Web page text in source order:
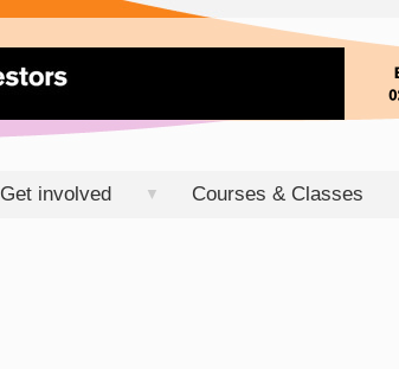
Get involved ▼ Courses & Classes